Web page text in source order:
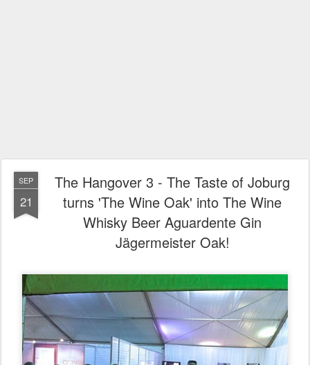
SEP
21
The Hangover 3 - The Taste of Joburg
turns 'The Wine Oak' into The Wine
Whisky Beer Aguardente Gin
Jägermeister Oak!